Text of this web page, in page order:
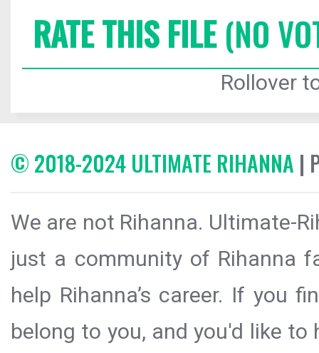
RATE THIS FILE(NO
Rollover
© 2018-2024 ULTIMATE RIHANNA |
We are not Rihanna. Ultimate-
just a community of Rihanna
help Rihanna’s career. If you
belong to you, and you'd like